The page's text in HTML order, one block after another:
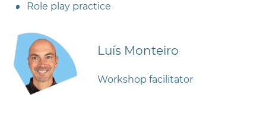
Role play practice
Luís Monteiro
Workshop facilitator